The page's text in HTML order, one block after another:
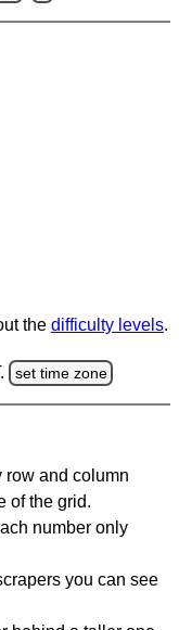
the difficulty levels.
set time zone
row and column
of the grid.
number only
you can see